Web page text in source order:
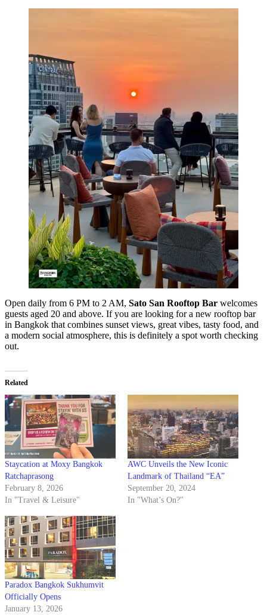
Open daily from 6 PM to 2 AM, Sato San Rooftop Bar welcomes
guests aged 20 and above. If you are looking for a new rooftop bar
in Bangkok that combines sunset views, great vibes, tasty food, and
a modern social atmosphere, this is definitely a spot worth checking
out.
Related
Staycation at Moxy Bangkok
Ratchaprasong
February 8, 2026
In "Travel & Leisure"
AWC Unveils the New Iconic
Landmark of Thailand “EA”
September 20, 2024
In "What’s On?"
Paradox Bangkok Sukhumvit
Officially Opens
January 13, 2026